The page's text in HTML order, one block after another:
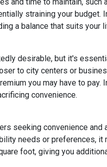
straining your budget.
a balance that suits your
desirable, but it's
to city centers or
you may have to
convenience.
seeking convenience
needs or preferences,
foot, giving you